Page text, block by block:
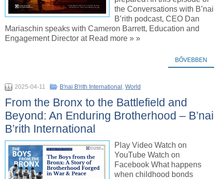
the Conversations with B’nai
B’rith podcast, CEO Dan
Mariaschin speaks with Cameron Barrett, Education and
Engagement Director at Read more » »
BŐVEBBEN
2025-04-11 B'nai B'rith International , World
From the Bronx to the Battlefield and
Beyond: An Enduring Brotherhood – B’nai
B’rith International
Play Video Watch on
YouTube Watch on
Facebook What happens
when childhood bonds